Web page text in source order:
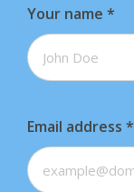
Your name *
Email address *